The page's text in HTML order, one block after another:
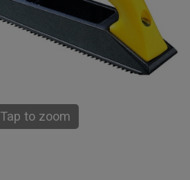
Tap to zoom